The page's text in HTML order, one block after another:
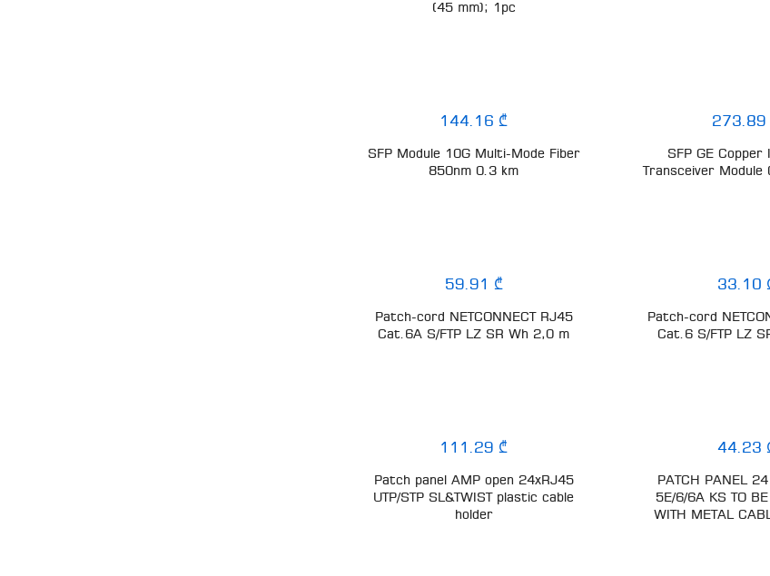
(45 mm); 1pc
144.16 ₾
SFP Module 10G Multi-Mode Fiber
850nm 0.3 km
273.89
SFP GE
Transceiver Module
59.91 ₾
Patch-cord NETCONNECT RJ45
Cat.6A S/FTP LZ SR Wh 2,0 m
33.10
Patch-cord
Cat.6 S/FTP LZ
111.29 ₾
Patch panel AMP open 24xRJ45
UTP/STP SL&TWIST plastic cable
holder
44.23
PATCH PANEL
5E/6/6A KS TO BE
WITH METAL